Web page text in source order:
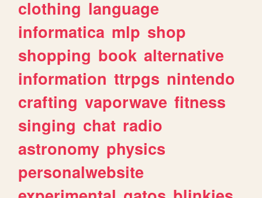
clothing language
informatica mlp shop
shopping book alternative
information ttrpgs nintendo
crafting vaporwave fitness
singing chat radio
astronomy physics
personalwebsite